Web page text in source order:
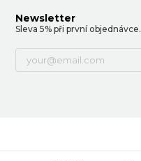
Newsletter
Sleva 5% při první objednávce.